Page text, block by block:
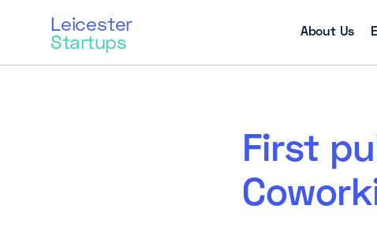
Leicester
Startups About Us
First